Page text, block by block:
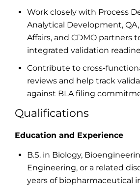
Work closely with Process
Analytical Development,
Affairs, and CDMO partners
integrated validation
Contribute to cross-
reviews and help track
against BLA filing
Qualifications
Education and Experience
B.S. in Biology,
Engineering, or a related
years of biopharmaceutical